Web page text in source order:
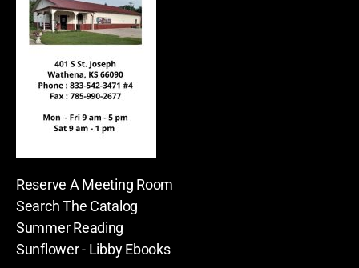
Reserve A Meeting Room
Search The Catalog
Summer Reading
Sunflower - Libby Ebooks